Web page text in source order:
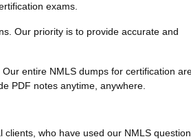
exams.
Our priority is to provide accurate and
entire NMLS dumps for certification
PDF notes anytime, anywhere.
who have used our NMLS